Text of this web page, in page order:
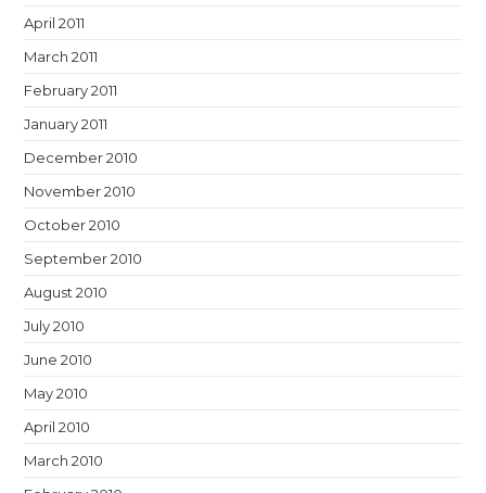
April 2011
March 2011
February 2011
January 2011
December 2010
November 2010
October 2010
September 2010
August 2010
July 2010
June 2010
May 2010
April 2010
March 2010